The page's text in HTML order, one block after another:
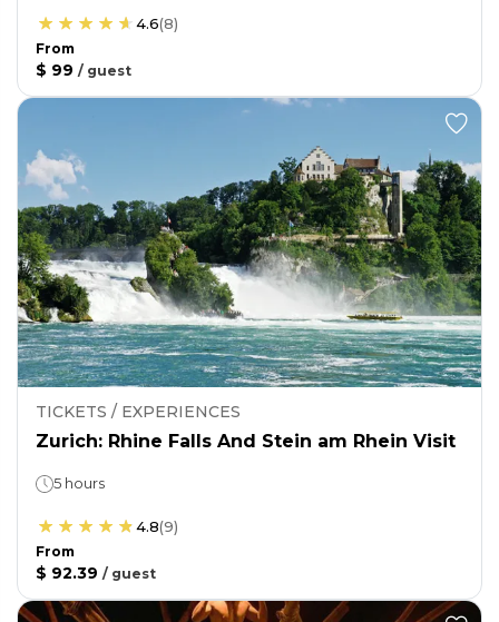
4.6(8)
From
$ 99 / guest
TICKETS / EXPERIENCES
Zurich: Rhine Falls And Stein am Rhein Visit
5 hours
4.8(9)
From
$ 92.39 / guest